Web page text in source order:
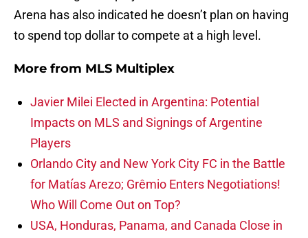
Arena has also indicated he doesn’t plan on having
to spend top dollar to compete at a high level.
More from MLS Multiplex
Javier Milei Elected in Argentina: Potential
Impacts on MLS and Signings of Argentine
Players
Orlando City and New York City FC in the Battle
for Matías Arezo; Grêmio Enters Negotiations!
Who Will Come Out on Top?
USA, Honduras, Panama, and Canada Close in